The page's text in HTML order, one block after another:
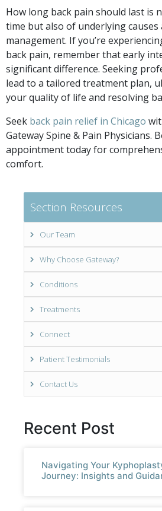
How long back pain should last is
time but also of underlying causes
management. If you’re
back pain, remember that early
significant difference. Seeking
lead to a tailored treatment plan,
your quality of life and resolving
Seek back pain relief in Chicago
Gateway Spine & Pain Physicians.
appointment today for
comfort.
Section Resources
Our Team
Why Choose Gateway?
Conditions
Treatments
Connect
Patient Testimonials
Contact Us
Recent Post
Navigating Your
Journey: Insights and